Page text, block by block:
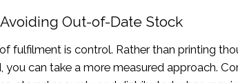
Out-of-Date Stock
fulfilment is control. Rather than printing
you can take a more measured approach.